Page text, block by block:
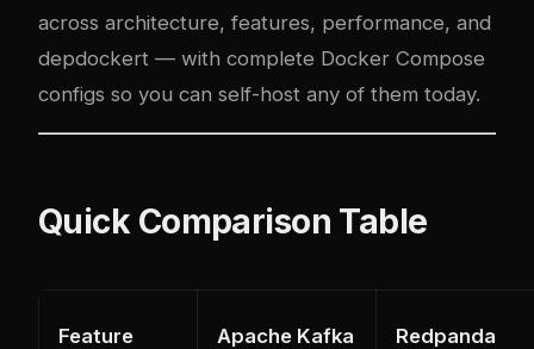
across architecture, features, performance, and
depdockert — with complete Docker Compose
configs so you can self-host any of them today.
Quick Comparison Table
Feature Apache Kafka Redpanda